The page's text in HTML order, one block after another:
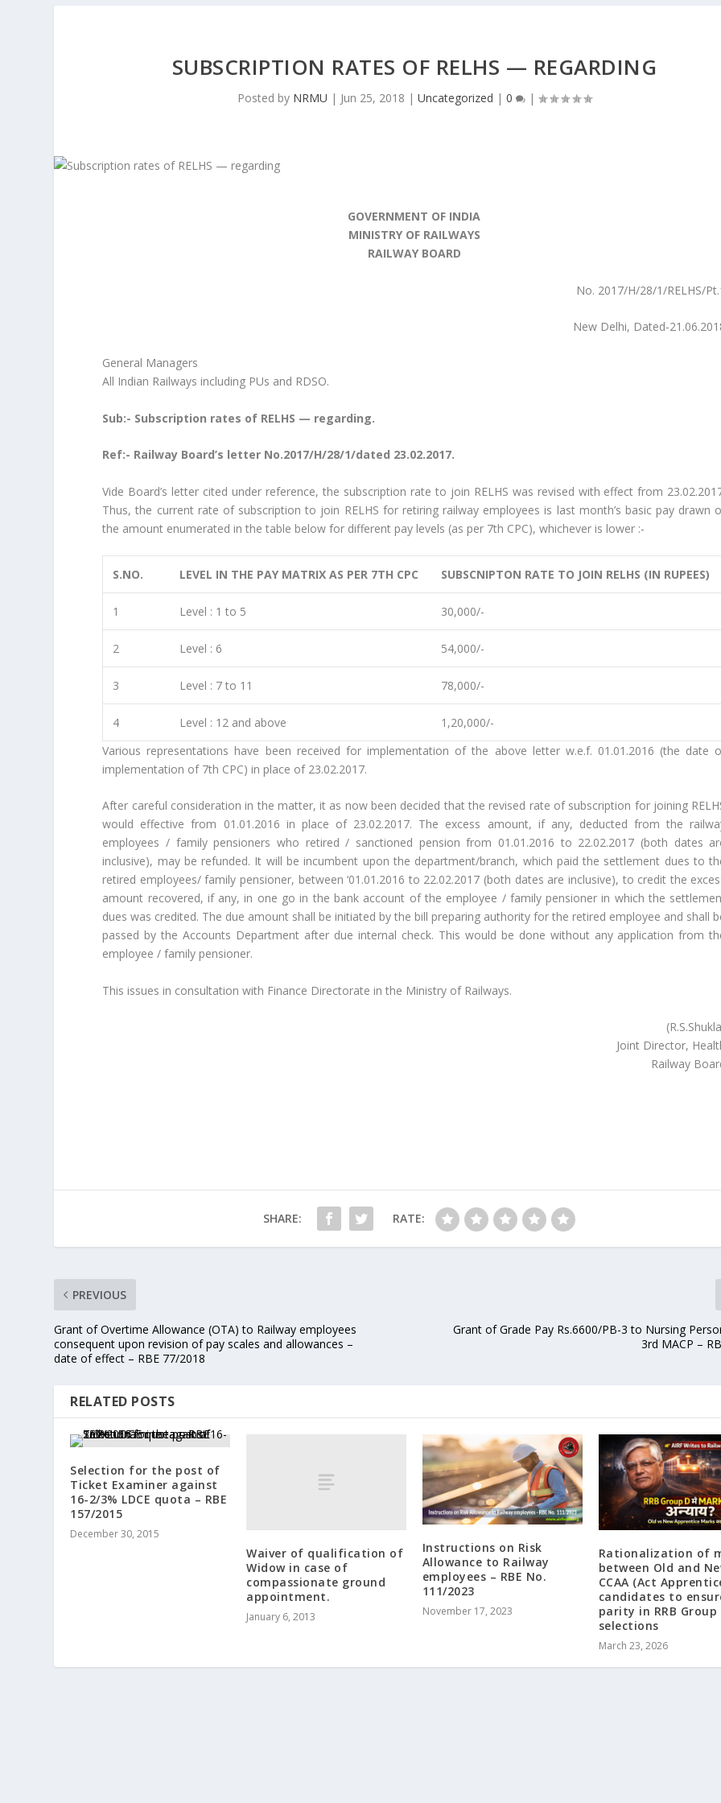
SUBSCRIPTION RATES OF RELHS — REGARDING
Posted by NRMU | Jun 25, 2018 | Uncategorized | 0 |
GOVERNMENT OF INDIA
MINISTRY OF RAILWAYS
RAILWAY BOARD
No. 2017/H/28/1/RELHS/
New Delhi, Dated-
General Managers
All Indian Railways including PUs and RDSO.
Sub:- Subscription rates of RELHS — regarding.
Ref:- Railway Board’s letter No.2017/H/28/1/dated 23.02.2017.
Vide Board’s letter cited under reference, the subscription rate to join RELHS was revised with effect from
Thus, the current rate of subscription to join RELHS for retiring railway employees is last month’s basic pay drawn
the amount enumerated in the table below for different pay levels (as per 7th CPC), whichever is lower :-
S.NO. LEVEL IN THE PAY MATRIX AS PER 7TH CPC SUBSCNIPTON RATE TO JOIN RELHS (IN RUPEES)
1 Level : 1 to 5 30,000/-
2 Level : 6 54,000/-
3 Level : 7 to 11 78,000/-
4 Level : 12 and above
1,20,000/-
Various representations have been received for implementation of the above letter w.e.f. 01.01.2016 (the date
implementation of 7th CPC) in place of 23.02.2017.
After careful consideration in the matter, it as now been decided that the revised rate of subscription for joining
would effective from 01.01.2016 in place of 23.02.2017. The excess amount, if any, deducted from the
employees / family pensioners who retired / sanctioned pension from 01.01.2016 to 22.02.2017 (both dates
inclusive), may be refunded. It will be incumbent upon the department/branch, which paid the settlement dues to
retired employees/ family pensioner, between ‘01.01.2016 to 22.02.2017 (both dates are inclusive), to credit the
amount recovered, if any, in one go in the bank account of the employee / family pensioner in which the
dues was credited. The due amount shall be initiated by the bill preparing authority for the retired employee and shall
passed by the Accounts Department after due internal check. This would be done without any application from
employee / family pensioner.
This issues in consultation with Finance Directorate in the Ministry of Railways.
Joint Director,
Railway
SHARE: RATE:
PREVIOUS
Grant of Overtime Allowance (OTA) to Railway employees
consequent upon revision of pay scales and allowances –
date of effect – RBE 77/2018
Grant of Grade Pay Rs.6600/PB-3 to Nursing
3rd MACP –
RELATED POSTS
Selection for the post of
Ticket Examiner against
16-2/3% LDCE quota – RBE
157/2015
December 30, 2015
Waiver of qualification of
Widow in case of
compassionate ground
appointment.
January 6, 2013
Instructions on Risk
Allowance to Railway
employees – RBE No.
111/2023
November 17, 2023
Rationalization of
between Old and
CCAA (Act
candidates to
parity in RRB Group
selections
March 23, 2026